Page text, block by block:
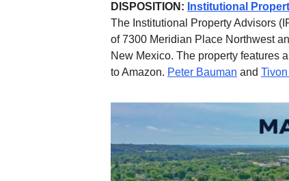
DISPOSITION: Institutional
The Institutional Property Advisors
of 7300 Meridian Place Northwest
New Mexico. The property features
to Amazon. Peter Bauman and